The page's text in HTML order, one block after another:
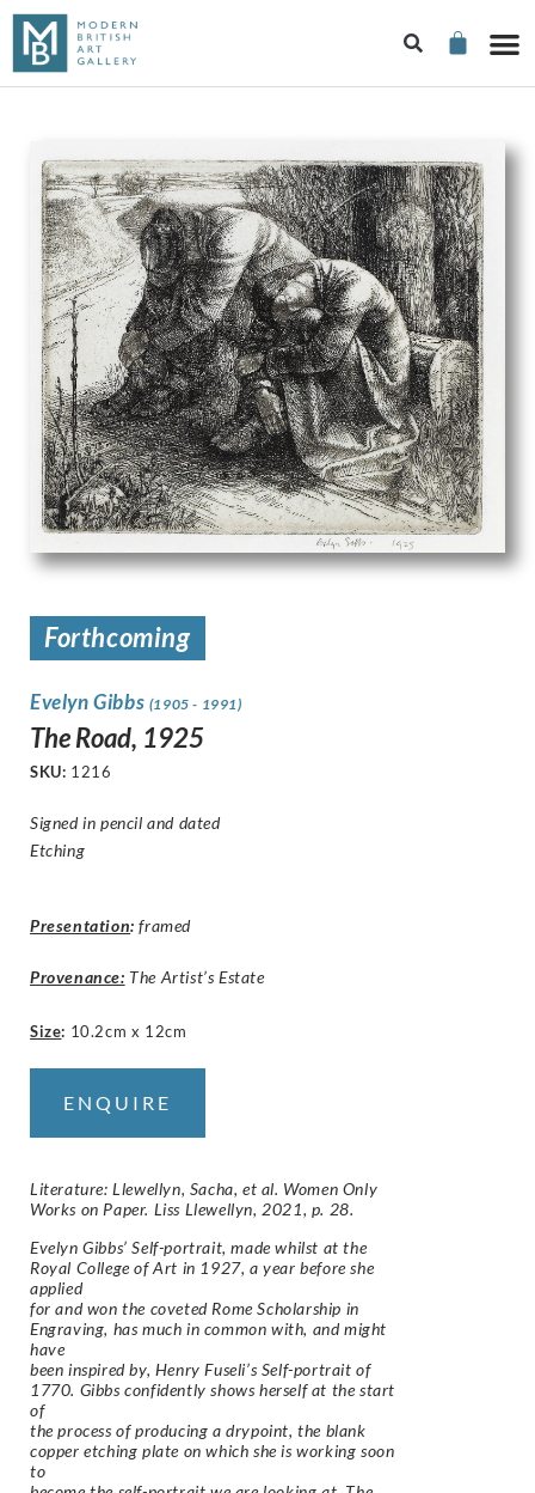
Forthcoming
Evelyn Gibbs (1905 - 1991)
The Road, 1925
SKU: 1216
Signed in pencil and dated
Etching
Presentation: framed
Provenance: The Artist’s Estate
Size: 10.2cm x 12cm
ENQUIRE
Literature: Llewellyn, Sacha, et al. Women Only
Works on Paper. Liss Llewellyn, 2021, p. 28.
Evelyn Gibbs’ Self-portrait, made whilst at the
Royal College of Art in 1927, a year before she
applied
for and won the coveted Rome Scholarship in
Engraving, has much in common with, and might
have
been inspired by, Henry Fuseli’s Self-portrait of
1770. Gibbs confidently shows herself at the start
of
the process of producing a drypoint, the blank
copper etching plate on which she is working soon
to